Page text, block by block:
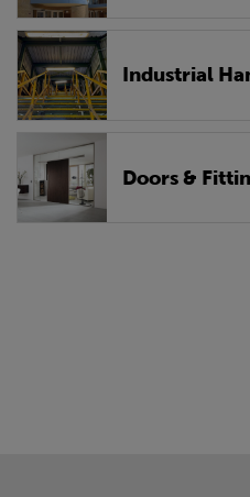
Industrial
Doors &